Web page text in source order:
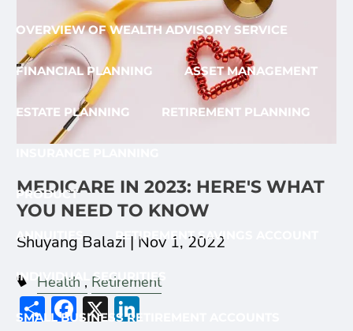
OVERVIEW OF WEALTH ADVISORY SERVICE
FINANCIAL PLANNING ASSET MANAGEMENT
ESTATE PLANNING RETIREMENT PLANNING
PRODUCT
ANNUITIES RETIREMENT SAVINGS ACCOUNT
INDIVIDUAL SECURITIES
SMALL BUSINESS RETIREMENT ACCOUNTS
MEDICARE IN 2023: HERE'S WHAT
YOU NEED TO KNOW
Shuyang Balazi | Nov 1, 2022
Health Retirement
ShareFacebook
X